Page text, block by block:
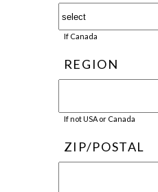
If Canada
REGION
If not USA or Canada
ZIP/POSTAL